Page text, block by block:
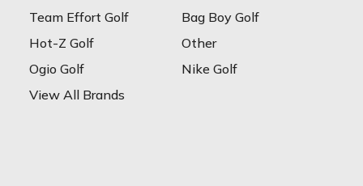
Team Effort Golf
Bag Boy Golf
Hot-Z Golf
Other
Ogio Golf
Nike Golf
View All Brands